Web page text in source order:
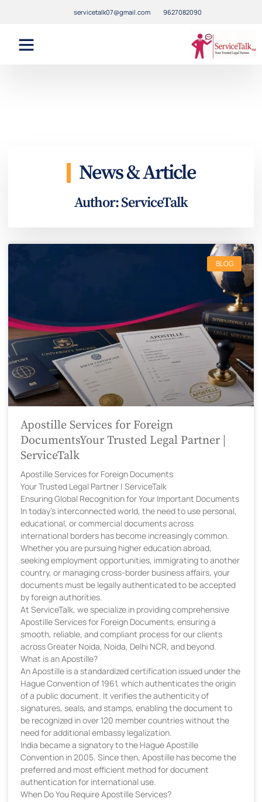
servicetalk07@gmail.com 9627082090
News & Article
Author:ServiceTalk
BLOG
Apostille Services for Foreign
DocumentsYour Trusted Legal Partner |
ServiceTalk
Apostille Services for Foreign Documents
Your Trusted Legal Partner | ServiceTalk
Ensuring Global Recognition for Your Important Documents
In today’s interconnected world, the need to use personal,
educational, or commercial documents across
international borders has become increasingly common.
Whether you are pursuing higher education abroad,
seeking employment opportunities, immigrating to another
country, or managing cross-border business affairs, your
documents must be legally authenticated to be accepted
by foreign authorities.
At ServiceTalk, we specialize in providing comprehensive
Apostille Services for Foreign Documents, ensuring a
smooth, reliable, and compliant process for our clients
across Greater Noida, Noida, Delhi NCR, and beyond.
What is an Apostille?
An Apostille is a standardized certification issued under the
Hague Convention of 1961, which authenticates the origin
of a public document. It verifies the authenticity of
signatures, seals, and stamps, enabling the document to
be recognized in over 120 member countries without the
need for additional embassy legalization.
India became a signatory to the Hague Apostille
Convention in 2005. Since then, Apostille has become the
preferred and most efficient method for document
authentication for international use.
When Do You Require Apostille Services?